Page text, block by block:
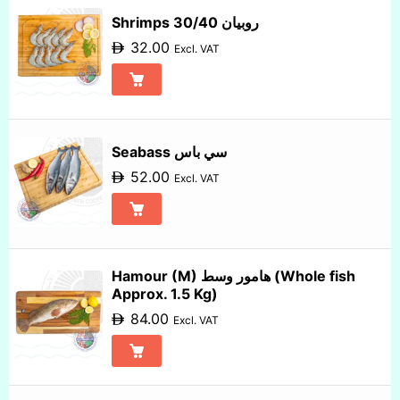
Shrimps 30/40 روبيان
32.00 Excl. VAT
Seabass سي باس
52.00 Excl. VAT
Hamour (M) هامور وسط (Whole fish
Approx. 1.5 Kg)
84.00 Excl. VAT